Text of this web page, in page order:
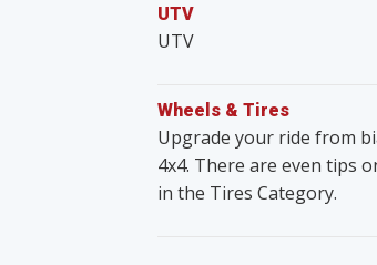
UTV
UTV
Wheels & Tires
Upgrade your ride from
4x4. There are even tips
in the Tires Category.